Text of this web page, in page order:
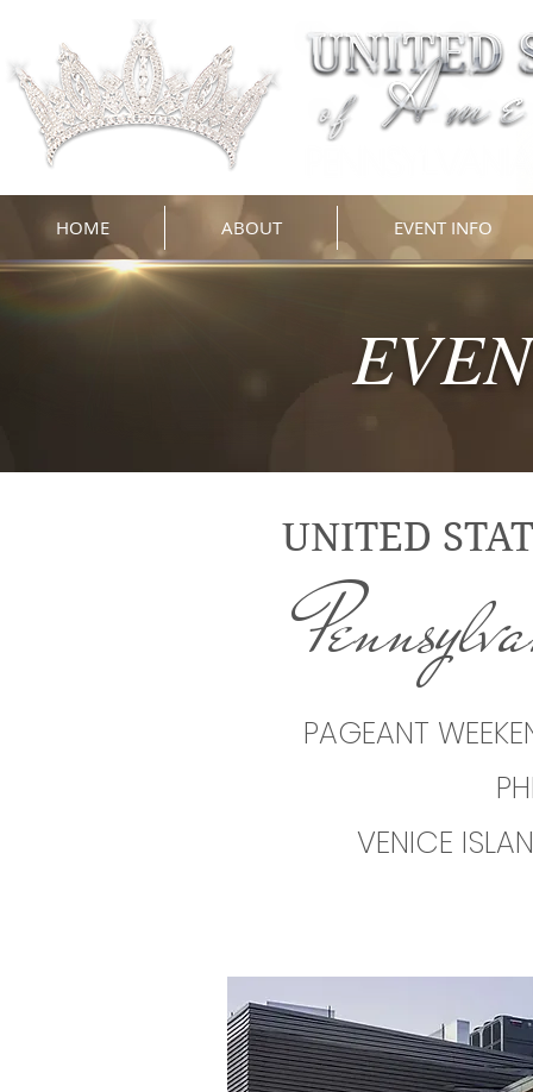
HOME ABOUT EVENT INFO
UNITED
PAGEANT
VENICE